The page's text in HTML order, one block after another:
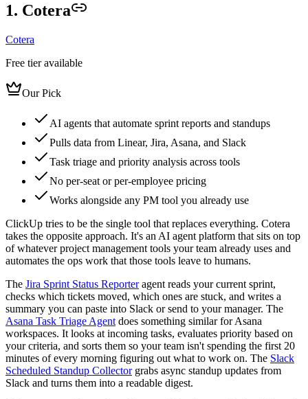
1. Cotera
Cotera
Free tier available
Our Pick
AI agents that automate sprint reports and standups
Pulls data from Linear, Jira, Asana, and Slack
Task triage and priority analysis across tools
No per-seat or per-employee pricing
Works alongside any PM tool you already use
ClickUp tries to be the single tool that replaces everything. Cotera
takes the opposite approach. It's an AI agent platform that sits on top
of whatever project management tools your team already uses and
automates the ops work that those tools leave to humans.
The Jira Sprint Status Reporteragent reads your current sprint,
checks which tickets moved, which ones are stuck, and writes a
summary you can paste into Slack or send to your manager. The
Asana Task Triage Agent does something similar for Asana
workspaces. It looks at incoming tasks, evaluates priority based on
your criteria, and sorts them so your team isn't spending the first 20
minutes of every morning figuring out what to work on. The Slack
Scheduled Standup Collectorgrabs async standup updates from
Slack and turns them into a readable digest.